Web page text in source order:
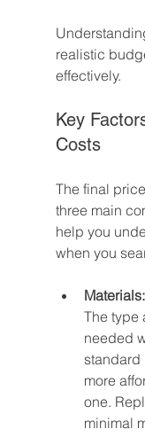
realistic
effectively.
Key
Costs
The final
three main
help you
when you
Materials:
The type
needed
standard
more
one.
minimal